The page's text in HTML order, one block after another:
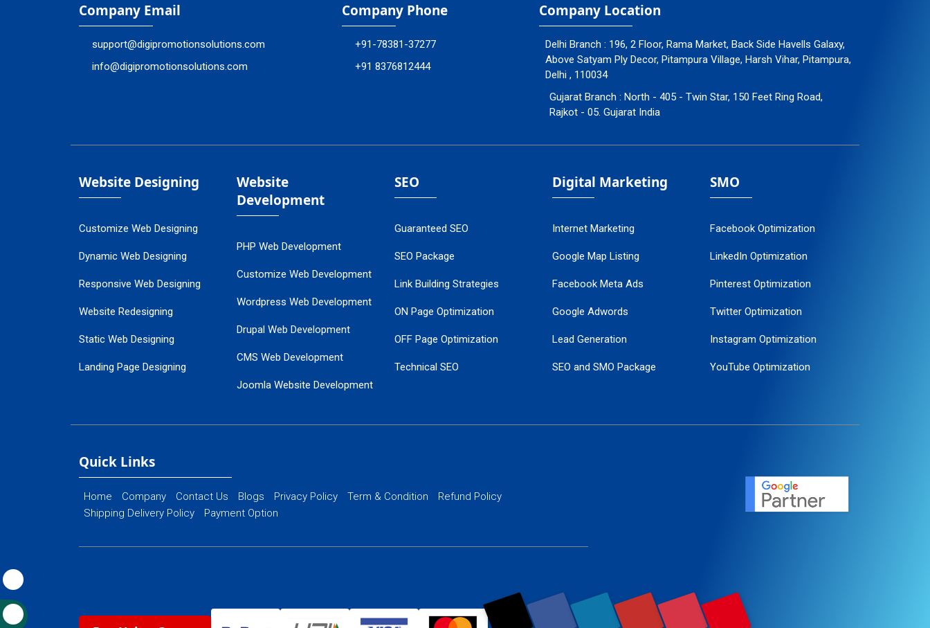
Company Email
support@digipromotionsolutions.com
info@digipromotionsolutions.com
Company Phone
+91-78381-37277
+91 8376812444
Company Location
Delhi Branch : 196, 2 Floor, Rama Market, Back Side Havells Galaxy,
Above Satyam Ply Decor, Pitampura Village, Harsh Vihar, Pitampura,
Delhi , 110034
Gujarat Branch : North - 405 - Twin Star, 150 Feet Ring Road,
Rajkot - 05. Gujarat India
Website Designing
Customize Web Designing
Dynamic Web Designing
Responsive Web Designing
Website Redesigning
Static Web Designing
Landing Page Designing
Flash Web Designing
Website
Development
PHP Web Development
Customize Web Development
Wordpress Web Development
Drupal Web Development
CMS Web Development
Joomla Website Development
SEO
Guaranteed SEO
SEO Package
Link Building Strategies
ON Page Optimization
OFF Page Optimization
Technical SEO
Digital Marketing
Internet Marketing
Google Map Listing
Facebook Meta Ads
Google Adwords
Lead Generation
SEO and SMO Package
PPC Management
SMO
Facebook Optimization
LinkedIn Optimization
Pinterest Optimization
Twitter Optimization
Instagram Optimization
YouTube Optimization
Quick Links
Home Company Contact Us Blogs Privacy Policy Term & Condition
Refund Policy
Shipping Delivery Policy
Payment Option